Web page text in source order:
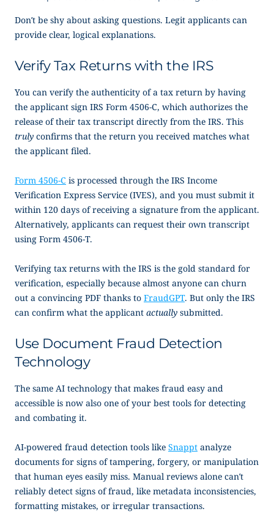
Don’t be shy about asking questions. Legit applicants can
provide clear, logical explanations.
Verify Tax Returns with the IRS
You can verify the authenticity of a tax return by having
the applicant sign IRS Form 4506-C, which authorizes the
release of their tax transcript directly from the IRS. This
truly confirms that the return you received matches what
the applicant filed.
Form 4506-C is processed through the IRS Income
Verification Express Service (IVES), and you must submit it
within 120 days of receiving a signature from the applicant.
Alternatively, applicants can request their own transcript
using Form 4506-T.
Verifying tax returns with the IRS is the gold standard for
verification, especially because almost anyone can churn
out a convincing PDF thanks to FraudGPT. But only the IRS
can confirm what the applicant actually submitted.
Use Document Fraud Detection
Technology
The same AI technology that makes fraud easy and
accessible is now also one of your best tools for detecting
and combating it.
AI-powered fraud detection tools like Snappt analyze
documents for signs of tampering, forgery, or manipulation
that human eyes easily miss. Manual reviews alone can’t
reliably detect signs of fraud, like metadata inconsistencies,
formatting mistakes, or irregular transactions.